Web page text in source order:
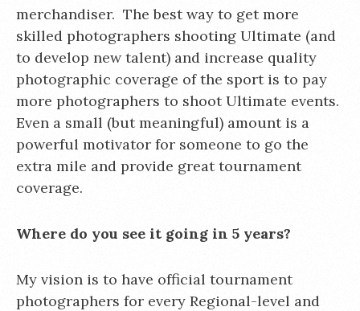
merchandiser. The best way to get more
skilled photographers shooting Ultimate (and
to develop new talent) and increase quality
photographic coverage of the sport is to pay
more photographers to shoot Ultimate events.
Even a small (but meaningful) amount is a
powerful motivator for someone to go the
extra mile and provide great tournament
coverage.
Where do you see it going in 5 years?
My vision is to have official tournament
photographers for every Regional-level and